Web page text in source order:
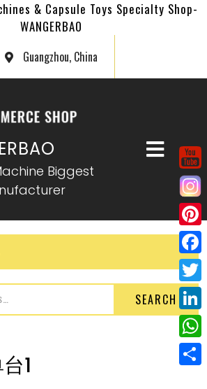
& Capsule Toys Specialty Shop-
WANGERBAO
Guangzhou, China
Biggest
SEARCH
1
P
i
n
e
r
e
F
a
c
e
b
T
w
i
L
i
n
W
h